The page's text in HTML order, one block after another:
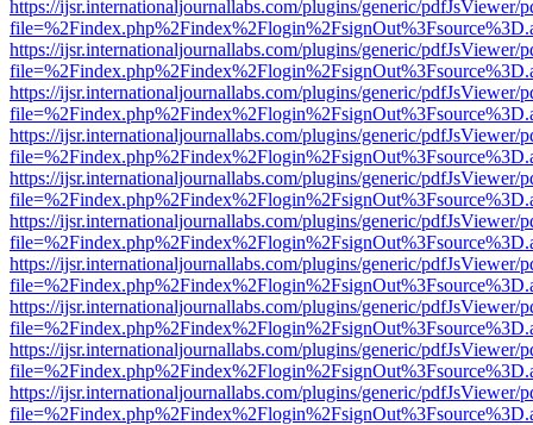
https://ijsr.internationaljournallabs.com/plugins/generic/pdfJsViewer/
https://ijsr.internationaljournallabs.com/plugins/generic/pdfJsViewer/
https://ijsr.internationaljournallabs.com/plugins/generic/pdfJsViewer/
https://ijsr.internationaljournallabs.com/plugins/generic/pdfJsViewer/
https://ijsr.internationaljournallabs.com/plugins/generic/pdfJsViewer/
https://ijsr.internationaljournallabs.com/plugins/generic/pdfJsViewer/
https://ijsr.internationaljournallabs.com/plugins/generic/pdfJsViewer/
https://ijsr.internationaljournallabs.com/plugins/generic/pdfJsViewer/
https://ijsr.internationaljournallabs.com/plugins/generic/pdfJsViewer/
https://ijsr.internationaljournallabs.com/plugins/generic/pdfJsViewer/